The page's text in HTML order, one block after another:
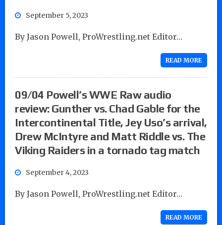
September 5, 2023
By Jason Powell, ProWrestling.net Editor…
READ MORE
09/04 Powell’s WWE Raw audio
review: Gunther vs. Chad Gable for the
Intercontinental Title, Jey Uso’s arrival,
Drew McIntyre and Matt Riddle vs. The
Viking Raiders in a tornado tag match
September 4, 2023
By Jason Powell, ProWrestling.net Editor…
READ MORE